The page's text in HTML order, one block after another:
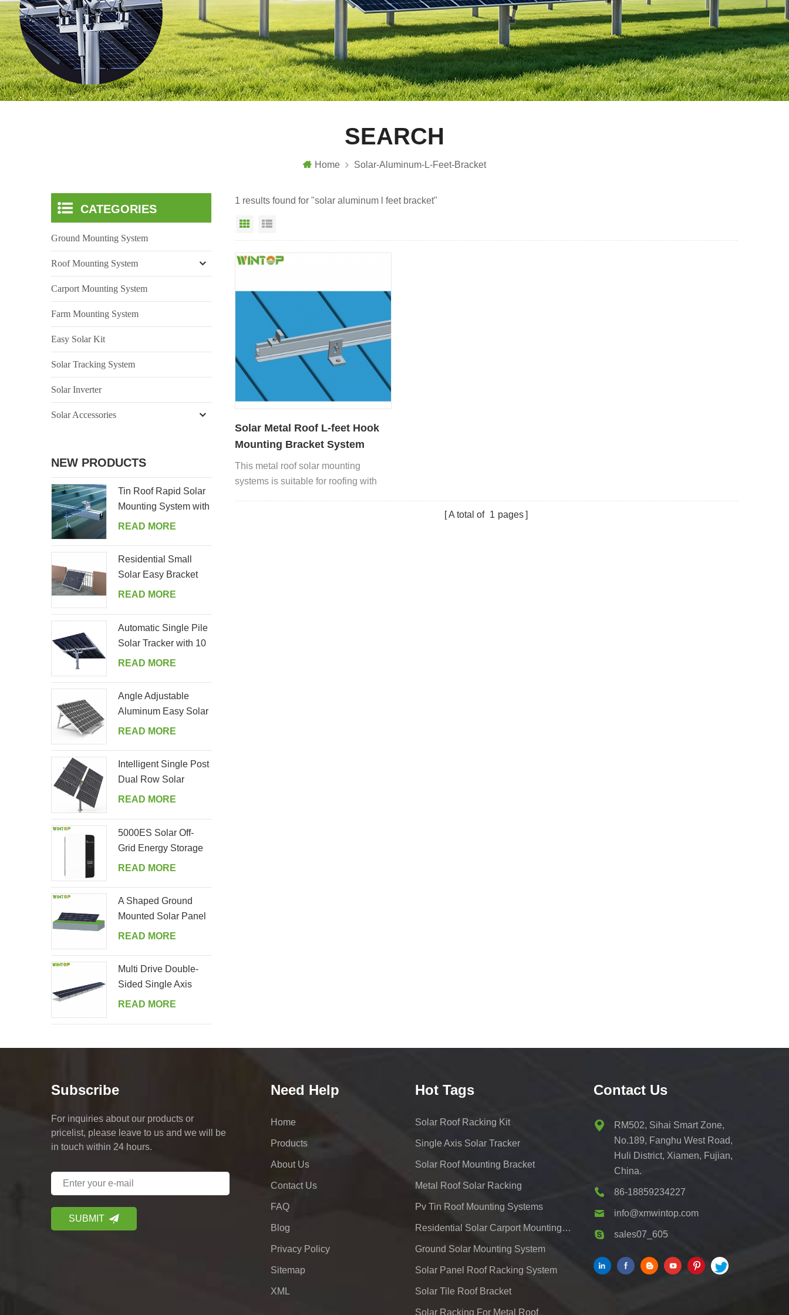
SEARCH
Home Solar-Aluminum-L-Feet-Bracket
1 results found for "solar aluminum l feet bracket"
Grid View
Solar Metal Roof L-feet Hook
Mounting Bracket System
This metal roof solar mounting
systems is suitable for roofing with
A total of 1 pages
CATEGORIES
Ground Mounting System
Roof Mounting System
Carport Mounting System
Farm Mounting System
Easy Solar Kit
Solar Tracking System
Solar Inverter
Solar Accessories
NEW PRODUCTS
Tin Roof Rapid Solar
Mounting System with
Hanger Bolt
READ MORE
Residential Small
Solar Easy Bracket
Kit for Home Balcony
READ MORE
Automatic Single Pile
Solar Tracker with 10
PV Panels
READ MORE
Angle Adjustable
Aluminum Easy Solar
Panel Bracket for
READ MORE
Intelligent Single Post
Dual Row Solar
Tracking System
READ MORE
5000ES Solar Off-
Grid Energy Storage
Inverter Supplier
READ MORE
A Shaped Ground
Mounted Solar Panel
Kits
READ MORE
Multi Drive Double-
Sided Single Axis
Tracker System
READ MORE
Subscribe
For inquiries about our products or
pricelist, please leave to us and we will be
in touch within 24 hours.
Need Help
Home
Products
About Us
Contact Us
FAQ
Blog
Privacy Policy
Sitemap
XML
Hot Tags
Solar Roof Racking Kit
Single Axis Solar Tracker
Solar Roof Mounting Bracket
Metal Roof Solar Racking
Pv Tin Roof Mounting Systems
Residential Solar Carport Mounting Bracket
Ground Solar Mounting System
Solar Panel Roof Racking System
Solar Tile Roof Bracket
Solar Racking For Metal Roof
Contact Us
RM502, Sihai Smart Zone,
No.189, Fanghu West Road,
Huli District, Xiamen, Fujian,
China.
86-18859234227
info@xmwintop.com
sales07_605